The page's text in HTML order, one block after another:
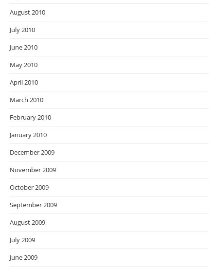
August 2010
July 2010
June 2010
May 2010
April 2010
March 2010
February 2010
January 2010
December 2009
November 2009
October 2009
September 2009
August 2009
July 2009
June 2009